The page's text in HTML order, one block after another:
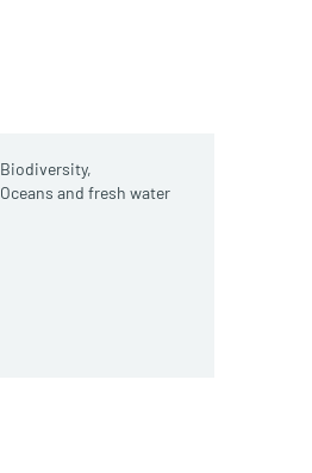
Biodiversity,
Oceans and fresh water